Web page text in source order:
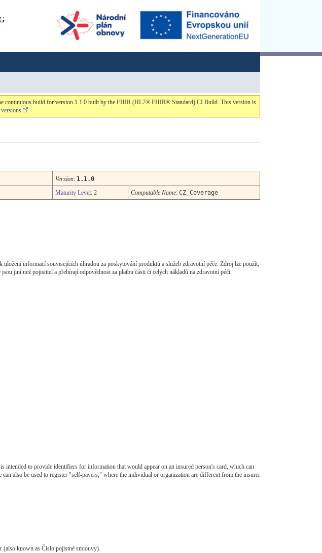
continuous build for version 1.1.0 built by the FHIR (HL7® FHIR® Standard) CI Build. This version is
Version: 1.1.0
Maturity Level: 2 Computable Name: CZ_Coverage
informací souvisejících úhradou za poskytování produktů a služeb zdravotní péče. Zdroj lze použít,
jiní než pojistitel a přebírají odpovědnost za platbu části či celých nákladů na zdravotní péči.
intended to provide identifiers for information that would appear on an insured person's card, which can
also be used to register "self-payers," where the individual or organization are different from the insurer
(also known as Číslo pojistné smlouvy).